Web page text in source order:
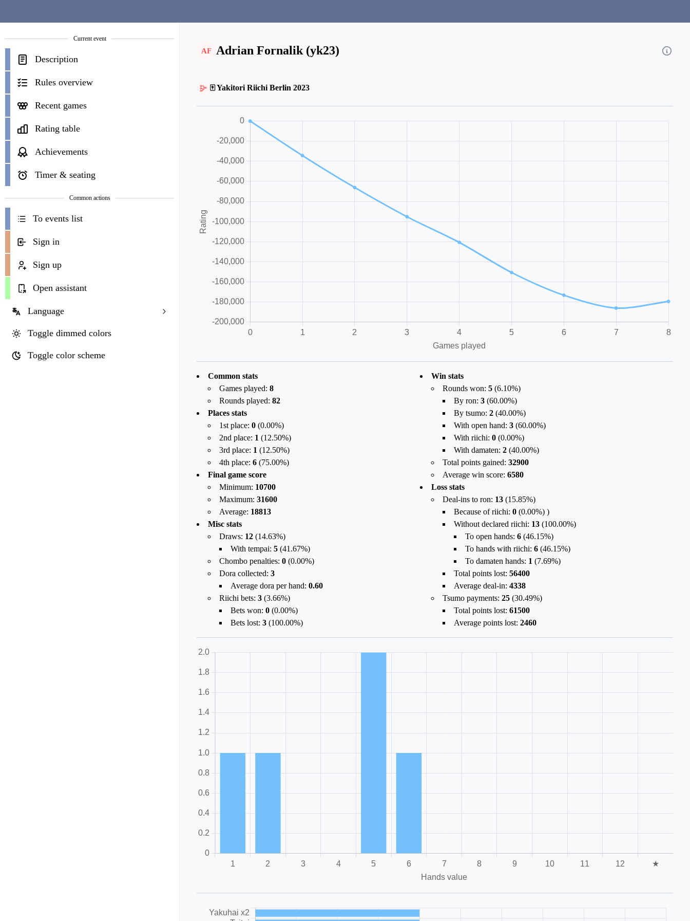
Current event
Description
Rules overview
Recent games
Rating table
Achievements
Timer & seating
Common actions
To events list
Sign in
Sign up
Open assistant
Language
Toggle dimmed colors
Toggle color scheme
AF Adrian Fornalik (yk23)
🀄 Yakitori Riichi Berlin 2023
Common stats
Games played: 8
Rounds played: 82
Places stats
1st place: 0 (0.00%)
2nd place: 1 (12.50%)
3rd place: 1 (12.50%)
4th place: 6 (75.00%)
Final game score
Minimum: 10700
Maximum: 31600
Average: 18813
Misc stats
Draws: 12 (14.63%)
With tempai: 5 (41.67%)
Chombo penalties: 0 (0.00%)
Dora collected: 3
Average dora per hand: 0.60
Riichi bets: 3 (3.66%)
Bets won: 0 (0.00%)
Bets lost: 3 (100.00%)
Win stats
Rounds won: 5 (6.10%)
By ron: 3 (60.00%)
By tsumo: 2 (40.00%)
With open hand: 3 (60.00%)
With riichi: 0 (0.00%)
With damaten: 2 (40.00%)
Total points gained: 32900
Average win score: 6580
Loss stats
Deal-ins to ron: 13 (15.85%)
Because of riichi: 0 (0.00%) )
Without declared riichi: 13 (100.00%)
To open hands: 6 (46.15%)
To hands with riichi: 6 (46.15%)
To damaten hands: 1 (7.69%)
Total points lost: 56400
Average deal-in: 4338
Tsumo payments: 25 (30.49%)
Total points lost: 61500
Average points lost: 2460